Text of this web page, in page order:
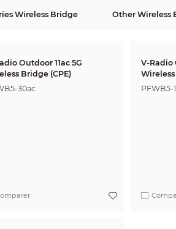
Wireless Bridge Other Wireless
Outdoor 11ac 5G
Bridge (CPE)
30ac
V-Radio
PFWB5-